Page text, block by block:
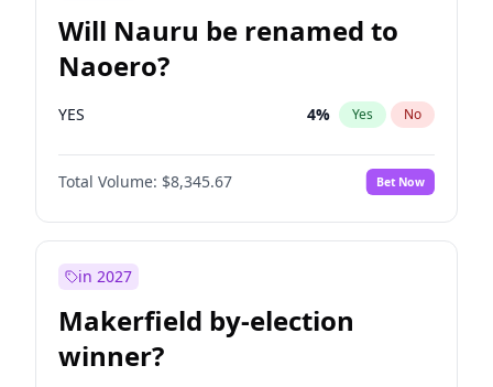
Will Nauru be renamed to
Naoero?
YES 4% Yes No
Total Volume: $8,345.67 Bet Now
in 2027
Makerfield by-election
winner?